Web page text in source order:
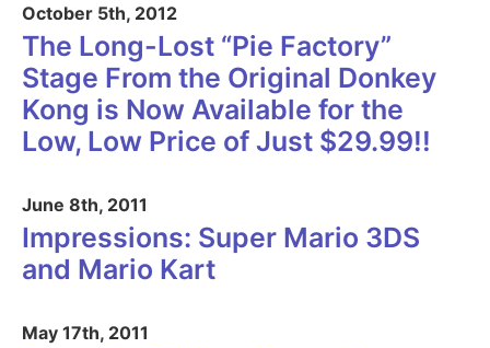
October 5th, 2012
The Long-Lost “Pie Factory”
Stage From the Original Donkey
Kong is Now Available for the
Low, Low Price of Just $29.99!!
June 8th, 2011
Impressions: Super Mario 3DS
and Mario Kart
May 17th, 2011